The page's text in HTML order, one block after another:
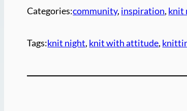
Categories:community, inspiration, knit
Tags:knit night, knit with attitude,